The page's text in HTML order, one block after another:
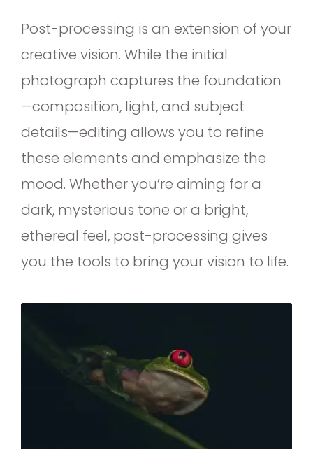
Post-processing is an extension of your
creative vision. While the initial
photograph captures the foundation
—composition, light, and subject
details—editing allows you to refine
these elements and emphasize the
mood. Whether you’re aiming for a
dark, mysterious tone or a bright,
ethereal feel, post-processing gives
you the tools to bring your vision to life.